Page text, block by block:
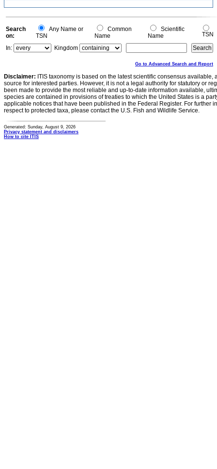
Search
on:
Any Name or
TSN
Common
Name
Scientific
Name
TSN
In:
Kingdom
Go to Advanced Search and Report
Disclaimer: ITIS taxonomy is based on the latest scientific consensus
source for interested parties. However, it is not a legal authority for statutory or
been made to provide the most reliable and up-to-date information available,
species are contained in provisions of treaties to which the United States is a
applicable notices that have been published in the Federal Register. For further
respect to protected taxa, please contact the U.S. Fish and Wildlife Service.
Generated: Sunday, August 9, 2026
Privacy statement and disclaimers
How to cite ITIS